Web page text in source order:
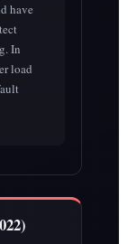
have
In
load